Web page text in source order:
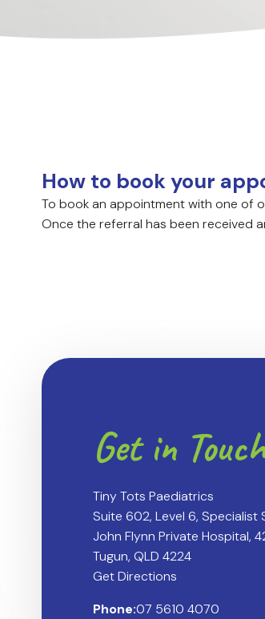
How to book your
To book an appointment with one of
Once the referral has been received
Get in
Tiny Tots Paediatrics
Suite 602, Level 6, Specialist
John Flynn Private Hospital,
Tugun, QLD 4224
Get Directions
Phone:07 5610 4070